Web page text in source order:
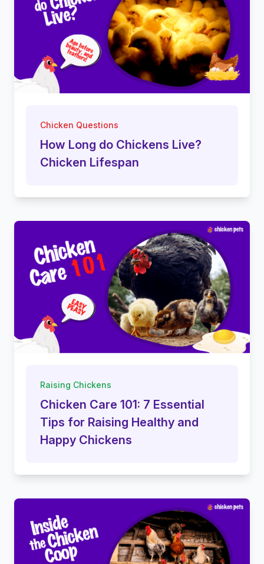
Chicken Questions
How Long do Chickens Live?
Chicken Lifespan
Raising Chickens
Chicken Care 101: 7 Essential
Tips for Raising Healthy and
Happy Chickens